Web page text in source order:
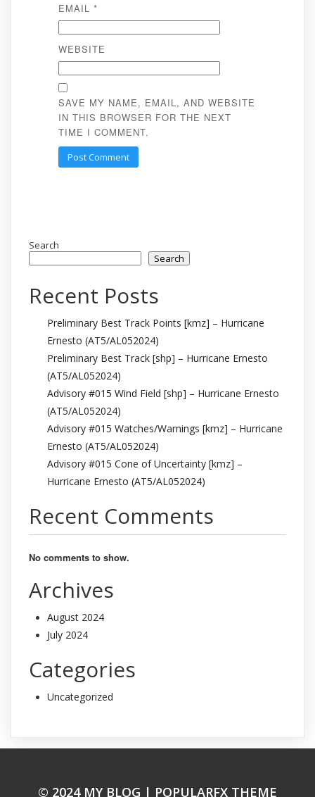
EMAIL *
WEBSITE
SAVE MY NAME, EMAIL, AND WEBSITE
IN THIS BROWSER FOR THE NEXT
TIME I COMMENT.
Search
Search
Recent Posts
Preliminary Best Track Points [kmz] – Hurricane
Ernesto (AT5/AL052024)
Preliminary Best Track [shp] – Hurricane Ernesto
(AT5/AL052024)
Advisory #015 Wind Field [shp] – Hurricane Ernesto
(AT5/AL052024)
Advisory #015 Watches/Warnings [kmz] – Hurricane
Ernesto (AT5/AL052024)
Advisory #015 Cone of Uncertainty [kmz] –
Hurricane Ernesto (AT5/AL052024)
Recent Comments
No comments to show.
Archives
August 2024
July 2024
Categories
Uncategorized
© 2024 MY BLOG | POPULARFX THEME